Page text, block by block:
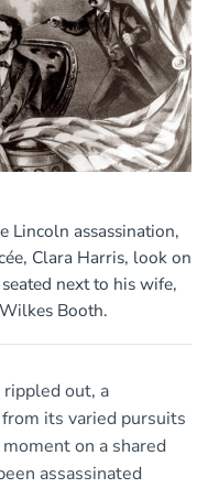
Lincoln assassination,
Clara Harris, look on
next to his wife,
Booth.
out, a
its varied pursuits
on a shared
assassinated